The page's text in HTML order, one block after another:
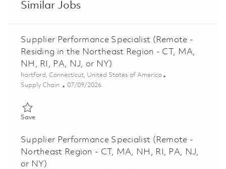
Similar Jobs
Supplier Performance Specialist (Remote -
Residing in the Northeast Region - CT, MA,
NH, RI, PA, NJ, or NY)
Location
hartford, Connecticut, United States of America
Category
Supply Chain Posted Date
07/09/2026
SaveSave Supplier Performance Specialist (Remote - Residing in the
Supplier Performance Specialist (Remote -
Northeast Region - CT, MA, NH, RI, PA, NJ,
or NY)